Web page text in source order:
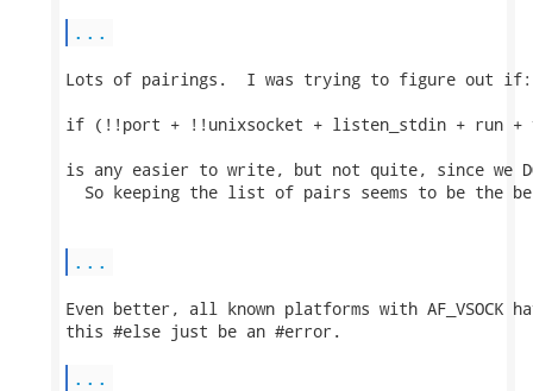
...
Lots of pairings.  I was trying to figure out if:
if (!!port + !!unixsocket + listen_stdin + run +
is any easier to write, but not quite, since we
So keeping the list of pairs seems to be the
...
Even better, all known platforms with AF_VSOCK
this #else just be an #error.
...